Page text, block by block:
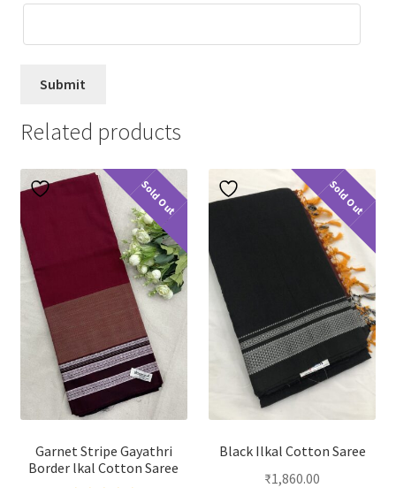
Related products
Sold Out
Garnet Stripe Gayathri
Border lkal Cotton Saree
Sold Out
Black Ilkal Cotton Saree
₹1,860.00